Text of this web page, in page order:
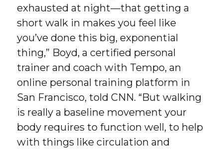
exhausted at night—that getting a
short walk in makes you feel like
you’ve done this big, exponential
thing,” Boyd, a certified personal
trainer and coach with Tempo, an
online personal training platform in
San Francisco, told CNN. “But walking
is really a baseline movement your
body requires to function well, to help
with things like circulation and